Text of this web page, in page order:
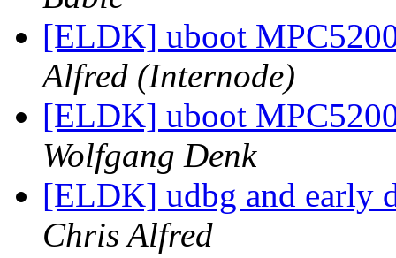
[ELDK] uboot
Alfred (Internode)
[ELDK] uboot
Wolfgang Denk
[ELDK] udbg and early
Chris Alfred